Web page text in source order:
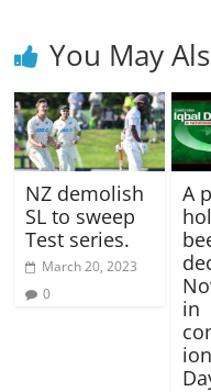
You May
NZ demolish
SL to sweep
Test series.
March 20, 2023
0
A
in